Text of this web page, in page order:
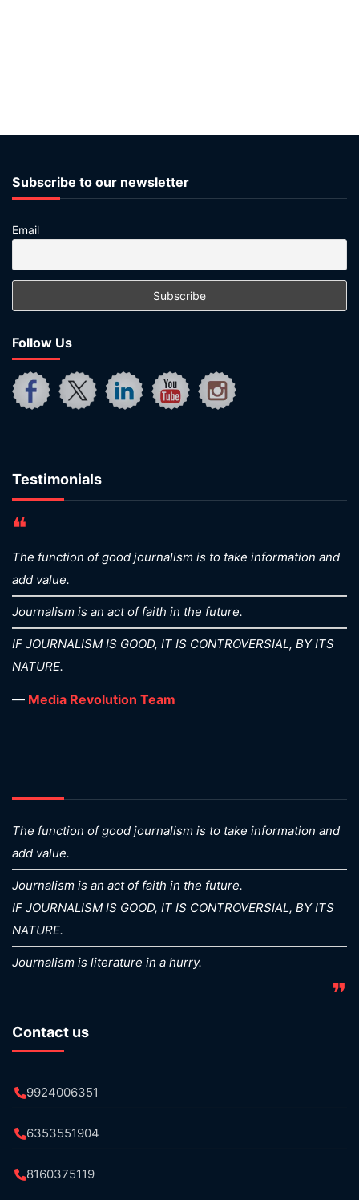
Subscribe to our newsletter
Email
Follow Us
Testimonials
❝
The function of good journalism is to take information and
add value.
Journalism is an act of faith in the future.
IF JOURNALISM IS GOOD, IT IS CONTROVERSIAL, BY ITS
NATURE.
— Media Revolution Team
The function of good journalism is to take information and
add value.
Journalism is an act of faith in the future.
IF JOURNALISM IS GOOD, IT IS CONTROVERSIAL, BY ITS
NATURE.
Journalism is literature in a hurry.
❞
Contact us
9924006351
6353551904
8160375119